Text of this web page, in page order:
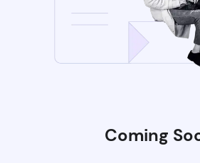
Coming